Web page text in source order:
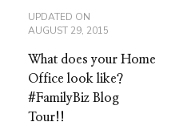
UPDATED ON
AUGUST 29, 2015
What does your Home
Office look like?
#FamilyBiz Blog
Tour!!